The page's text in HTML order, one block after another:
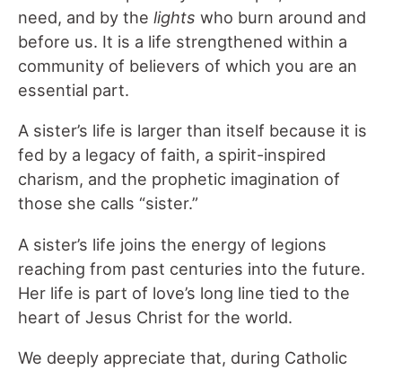
need, and by the lights who burn around and
before us. It is a life strengthened within a
community of believers of which you are an
essential part.
A sister’s life is larger than itself because it is
fed by a legacy of faith, a spirit-inspired
charism, and the prophetic imagination of
those she calls “sister.”
A sister’s life joins the energy of legions
reaching from past centuries into the future.
Her life is part of love’s long line tied to the
heart of Jesus Christ for the world.
We deeply appreciate that, during Catholic